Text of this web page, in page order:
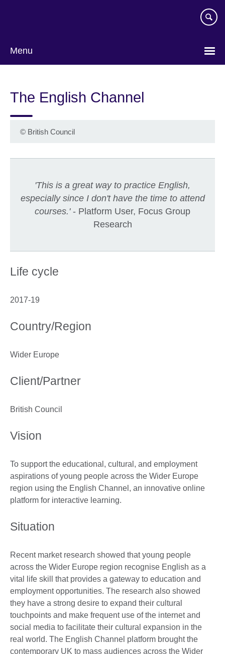
Menu
The English Channel
© British Council
'This is a great way to practice English,
especially since I don't have the time to attend
courses.'- Platform User, Focus Group
Research
Life cycle
2017-19
Country/Region
Wider Europe
Client/Partner
British Council
Vision
To support the educational, cultural, and employment
aspirations of young people across the Wider Europe
region using the English Channel, an innovative online
platform for interactive learning.
Situation
Recent market research showed that young people
across the Wider Europe region recognise English as a
vital life skill that provides a gateway to education and
employment opportunities. The research also showed
they have a strong desire to expand their cultural
touchpoints and make frequent use of the internet and
social media to facilitate their cultural expansion in the
real world. The English Channel platform brought the
contemporary UK to mass audiences across the Wider